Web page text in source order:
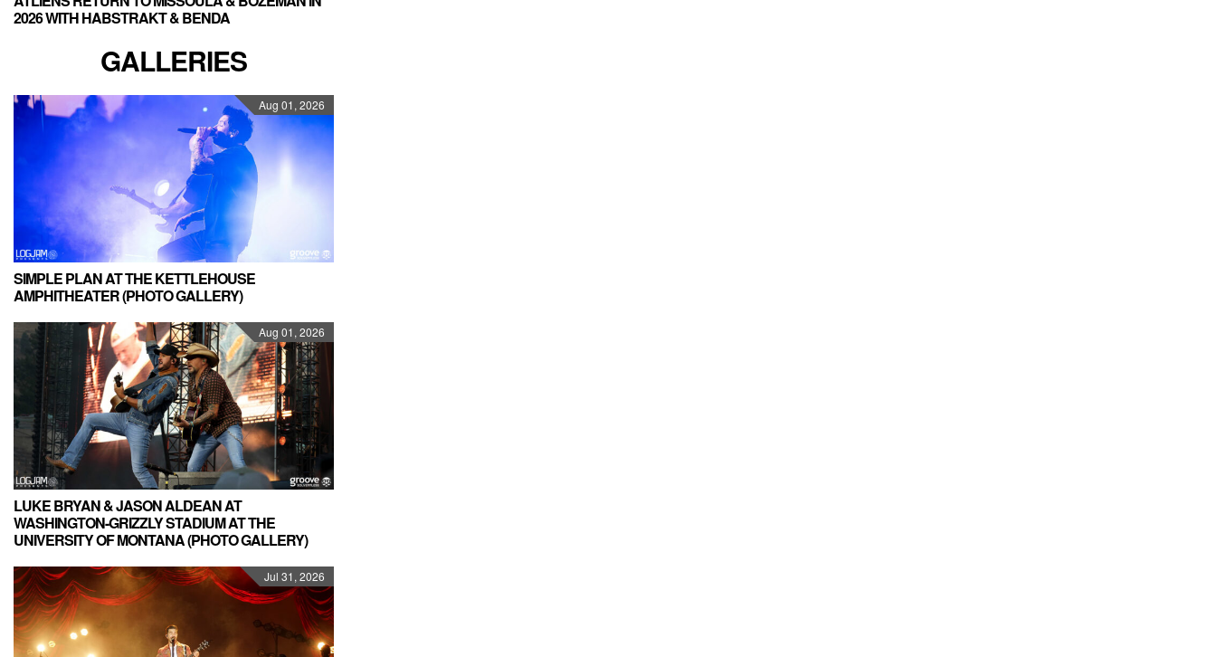
2026 WITH HABSTRAKT & BENDA
GALLERIES
Aug 01, 2026
SIMPLE PLAN AT THE KETTLEHOUSE
AMPHITHEATER (PHOTO GALLERY)
Aug 01, 2026
LUKE BRYAN & JASON ALDEAN AT
WASHINGTON-GRIZZLY STADIUM AT THE
UNIVERSITY OF MONTANA (PHOTO GALLERY)
Jul 31, 2026